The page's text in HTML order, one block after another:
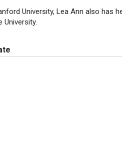
University, Lea Ann also has
University.